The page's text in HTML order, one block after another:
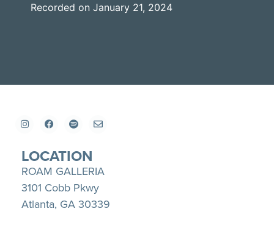
Recorded on January 21, 2024
LOCATION
ROAM GALLERIA
3101 Cobb Pkwy
Atlanta, GA 30339